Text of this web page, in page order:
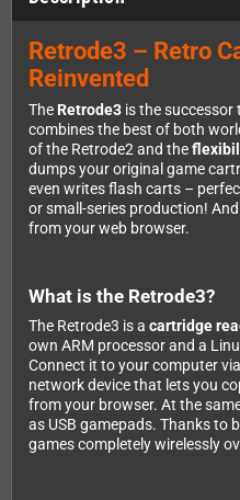
Retrode3 – Retro
Reinvented
The Retrode3 is the successor
combines the best of both
of the Retrode2 and the
dumps your original game
even writes flash carts –
or small-series production!
from your web browser.
What is the Retrode3?
The Retrode3 is a cartridge
own ARM processor and a
Connect it to your computer
network device that lets you
from your browser. At the
as USB gamepads. Thanks to
games completely wirelessly